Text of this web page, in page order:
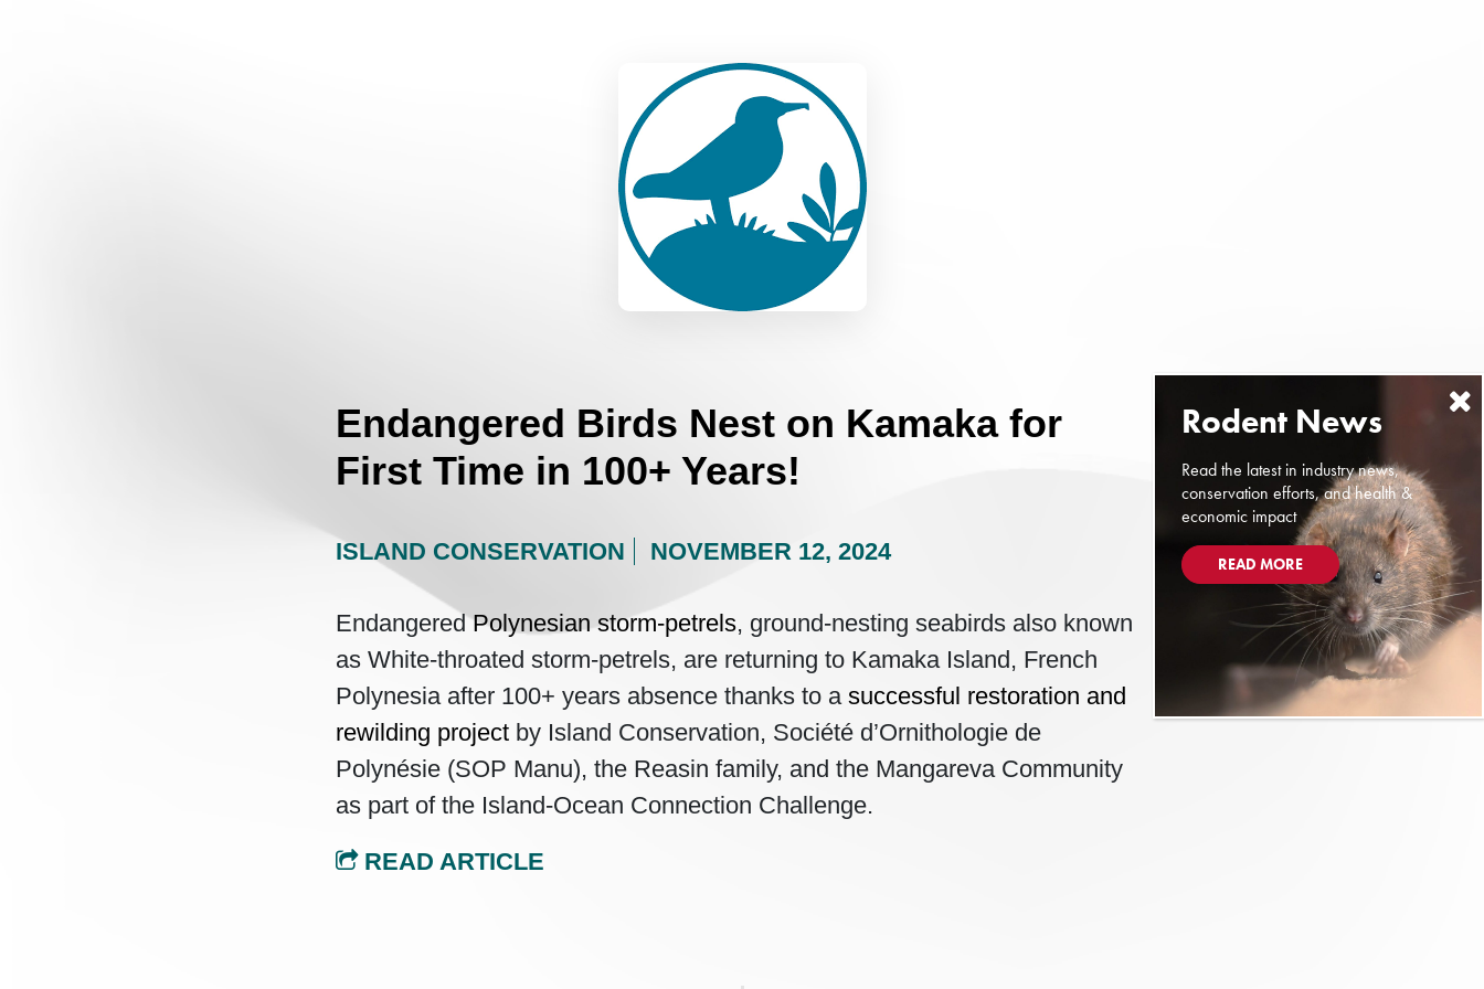
Endangered Birds Nest on Kamaka for
First Time in 100+ Years!
ISLAND CONSERVATION NOVEMBER 12, 2024
EndangeredPolynesian storm-petrels, ground-nesting seabirds also known
as White-throated storm-petrels, are returning to Kamaka Island, French
Polynesia after 100+ years absence thanks to a successful restoration and
rewilding project by Island Conservation, Société d’Ornithologie de
Polynésie (SOP Manu), the Reasin family, and the Mangareva Community
as part of the Island-Ocean Connection Challenge.
READ ARTICLE
Read the latest in industry news,
conservation efforts, and health &
economic impact
READ MORE